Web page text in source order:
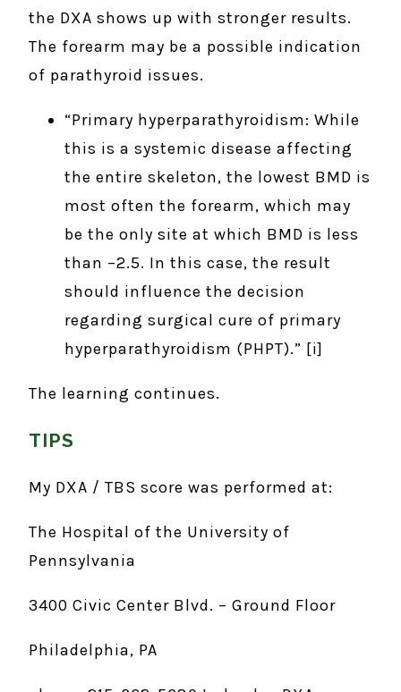
the DXA shows up with stronger results.
The forearm may be a possible indication
of parathyroid issues.
“Primary hyperparathyroidism: While
this is a systemic disease affecting
the entire skeleton, the lowest BMD is
most often the forearm, which may
be the only site at which BMD is less
than –2.5. In this case, the result
should influence the decision
regarding surgical cure of primary
hyperparathyroidism (PHPT).” [i]
The learning continues.
TIPS
My DXA / TBS score was performed at:
The Hospital of the University of
Pennsylvania
3400 Civic Center Blvd. – Ground Floor
Philadelphia, PA